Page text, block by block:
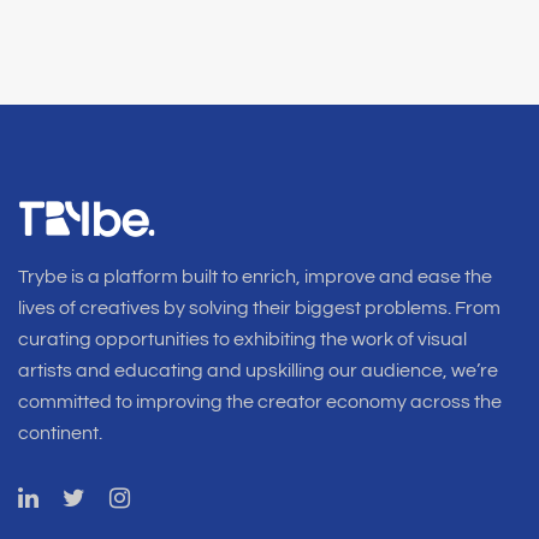
Trybe is a platform built to enrich, improve and ease the
lives of creatives by solving their biggest problems. From
curating opportunities to exhibiting the work of visual
artists and educating and upskilling our audience, we’re
committed to improving the creator economy across the
continent.